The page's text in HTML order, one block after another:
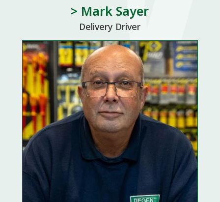
> Mark Sayer
Delivery Driver